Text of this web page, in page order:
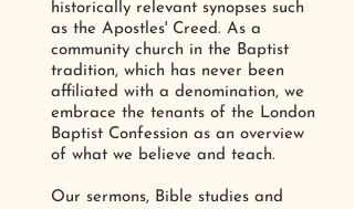
historically relevant synopses such
as the Apostles' Creed. As a
community church in the Baptist
tradition, which has never been
affiliated with a denomination, we
embrace the tenants of the London
Baptist Confession as an overview
of what we believe and teach.
Our sermons, Bible studies and